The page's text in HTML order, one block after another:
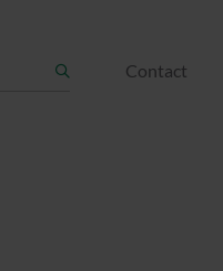
Contact